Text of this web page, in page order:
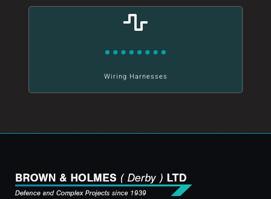
Wiring Harnesses